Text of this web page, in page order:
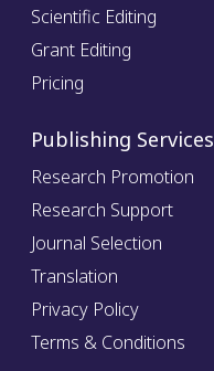
Scientific Editing
Grant Editing
Pricing
Publishing Services
Research Promotion
Research Support
Journal Selection
Translation
Privacy Policy
Terms & Conditions